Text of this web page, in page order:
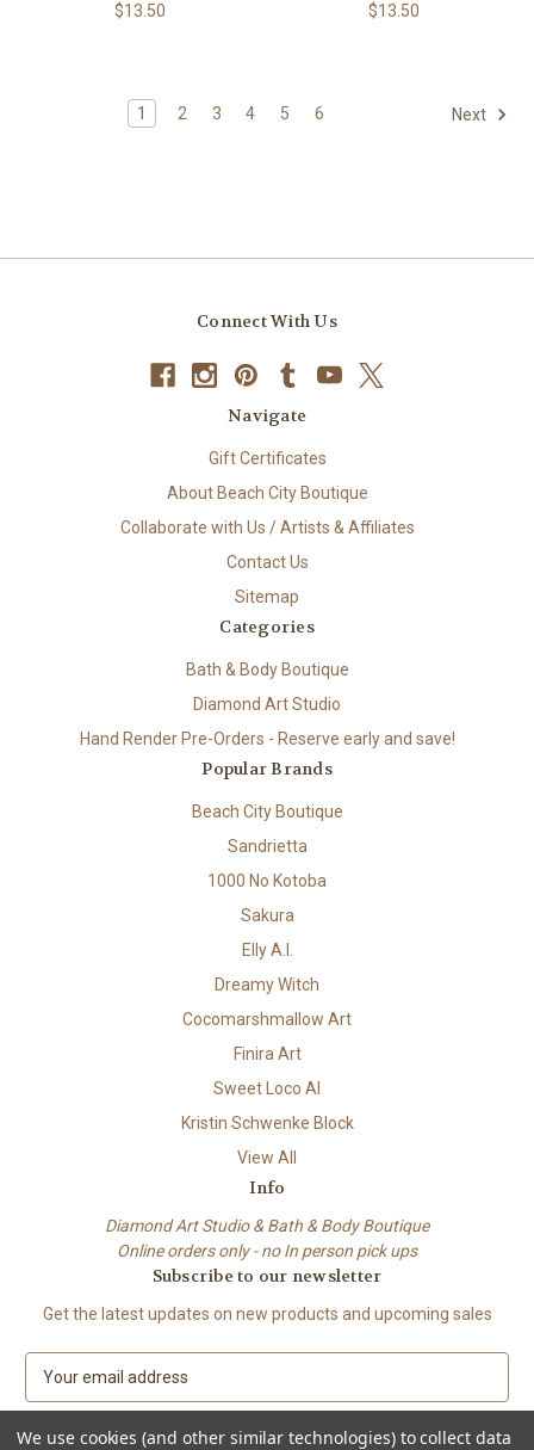
$13.50 $13.50
1 2 3 4 5 6 Next
Connect With Us
Navigate
Gift Certificates
About Beach City Boutique
Collaborate with Us / Artists & Affiliates
Contact Us
Sitemap
Categories
Bath & Body Boutique
Diamond Art Studio
Hand Render Pre-Orders - Reserve early and save!
Popular Brands
Beach City Boutique
Sandrietta
1000 No Kotoba
Sakura
Elly A.I.
Dreamy Witch
Cocomarshmallow Art
Finira Art
Sweet Loco AI
Kristin Schwenke Block
View All
Info
Diamond Art Studio & Bath & Body Boutique
Online orders only - no In person pick ups
Subscribe to our newsletter
Get the latest updates on new products and upcoming sales
E
a
i
We use cookies (and other similar technologies) to collect data